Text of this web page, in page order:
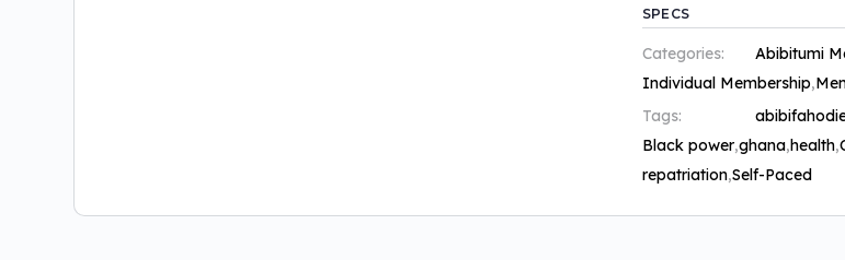
SPECS
Categories: Abibitumi
Individual Membership,
Tags:
Black power,ghana,health,
repatriation,Self-Paced